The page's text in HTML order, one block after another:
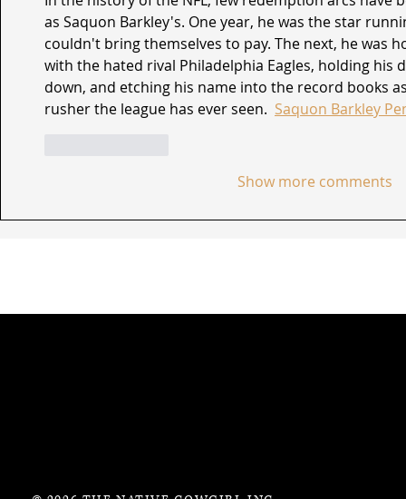
as Saquon Barkley's. One year, he was the star
couldn't bring themselves to pay. The next, he was
with the hated rival Philadelphia Eagles, holding
down, and etching his name into the record books
rusher the league has ever seen. Saquon Barkley
Show more comments